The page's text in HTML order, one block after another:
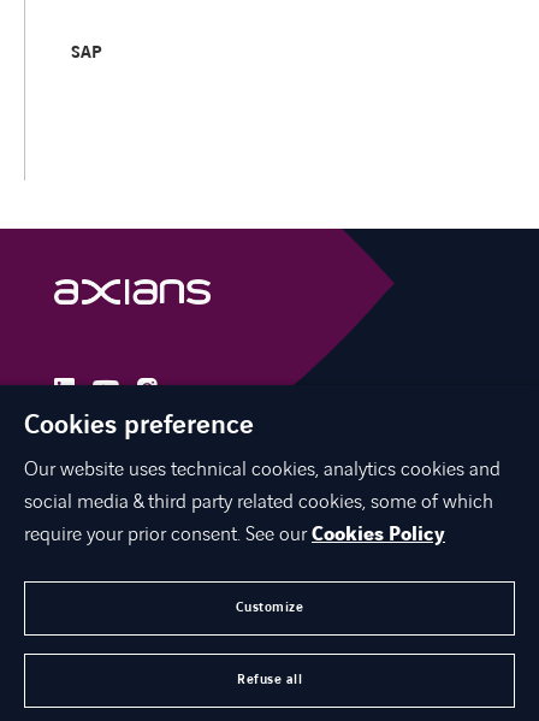
SAP
linkedinyoutubeinstagram
INTERNATIONAL NETWORK
CAREERS
CONTACT US
ABOUT US
Cookies preference
Our website uses technical cookies, analytics cookies and
social media & third party related cookies, some of which
require your prior consent. See ourCookies Policy
Customize
Refuse all